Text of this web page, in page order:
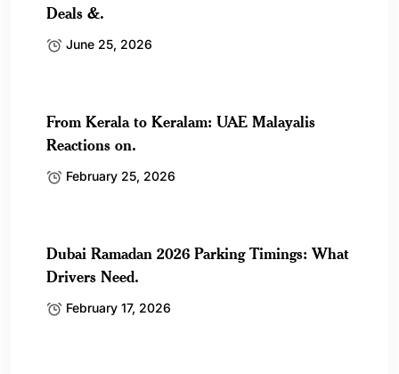
Deals &.
June 25, 2026
From Kerala to Keralam: UAE Malayalis
Reactions on.
February 25, 2026
Dubai Ramadan 2026 Parking Timings: What
Drivers Need.
February 17, 2026